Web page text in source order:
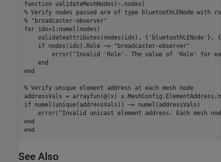
function
% Verify nodes passed are of type bluetoothLENode with
% "broadcaster-observer"
for idx=1:numel(nodes)
    validateattributes(nodes(idx), {
'bluetoothLENode' },
if nodes(idx).Role ~=
"broadcaster-observer"
        error(
"Invalid 'Role'. The value of 'Role' for
end
end
% Verify unique element address at each mesh node
if numel(unique(addressVals)) ~= numel(addressVals)
    error(
"Invalid unicast element address. Each mesh
end
end
See Also